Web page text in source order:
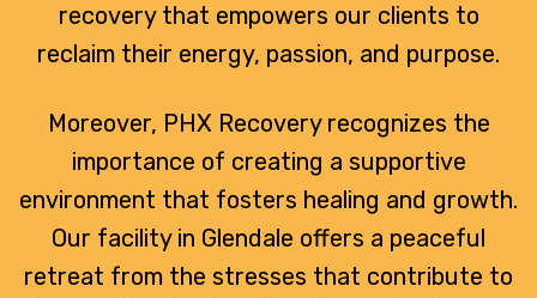
recovery that empowers our clients to
reclaim their energy, passion, and purpose.
Moreover, PHX Recovery recognizes the
importance of creating a supportive
environment that fosters healing and growth.
Our facility in Glendale offers a peaceful
retreat from the stresses that contribute to